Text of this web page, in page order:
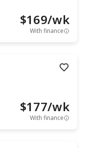
$169/wk
With finance
$177/wk
With finance